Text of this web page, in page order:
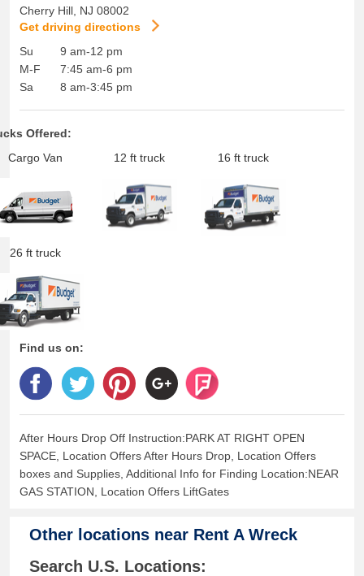
Cherry Hill NJ 08002
Get driving directions
Su
M-F
Sa
9 am-12 pm
7:45 am-6 pm
8 am-3:45 pm
Offered:
Cargo Van
12 ft truck 16 ft truck
26 ft truck
Find us on:
After Hours Drop Off Instruction:PARK AT RIGHT OPEN
SPACE, Location Offers After Hours Drop, Location Offers
boxes and Supplies, Additional Info for Finding Location:NEAR
GAS STATION, Location Offers LiftGates
Other locations near Rent A Wreck
Search U.S. Locations: